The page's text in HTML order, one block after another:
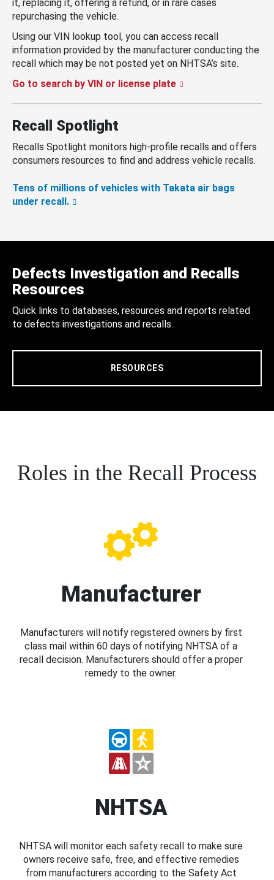
it, replacing it, offering a refund, or in rare cases
repurchasing the vehicle.
Using our VIN lookup tool, you can access recall
information provided by the manufacturer conducting the
recall which may be not posted yet on NHTSA’s site.
Go to search by VIN or license plate
Recall Spotlight
Recalls Spotlight monitors high-profile recalls and offers
consumers resources to find and address vehicle recalls.
Tens of millions of vehicles with Takata air bags
under recall.
Defects Investigation and Recalls
Resources
Quick links to databases, resources and reports related
to defects investigations and recalls.
RESOURCES
Roles in the Recall Process
Manufacturer
Manufacturers will notify registered owners by first
class mail within 60 days of notifying NHTSA of a
recall decision. Manufacturers should offer a proper
remedy to the owner.
NHTSA
NHTSA will monitor each safety recall to make sure
owners receive safe, free, and effective remedies
from manufacturers according to the Safety Act